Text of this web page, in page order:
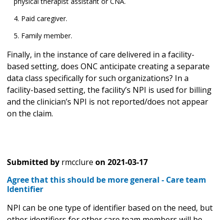
Paid caregiver.
Family member.
Finally, in the instance of care delivered in a facility-
based setting, does ONC anticipate creating a separate
data class specifically for such organizations? In a
facility-based setting, the facility’s NPI is used for billing
and the clinician’s NPI is not reported/does not appear
on the claim.
Submitted by rmcclure on 2021-03-17
Agree that this should be more general - Care team
Identifier
NPI can be one type of identifier based on the need, but